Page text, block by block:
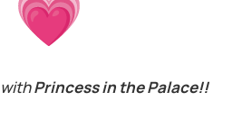
withPrincess in the Palace!!